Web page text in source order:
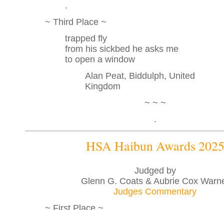
.
~ Third Place ~
trapped fly
from his sickbed he asks me
to open a window
Alan Peat, Biddulph, United
Kingdom
~ ~ ~
.
HSA Haibun Awards 2025
Judged by
Glenn G. Coats & Aubrie Cox
Judges Commentary
~ First Place ~